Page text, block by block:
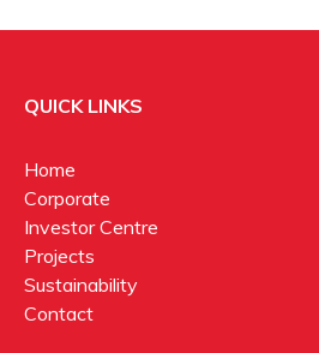
QUICK LINKS
Home
Corporate
Investor Centre
Projects
Sustainability
Contact